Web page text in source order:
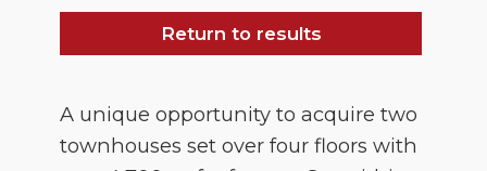
Return to results
A unique opportunity to acquire two
townhouses set over four floors with